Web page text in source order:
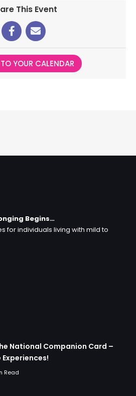
This Event
YOUR CALENDAR
Begins…
for individuals living with mild to
National Companion Card –
Read